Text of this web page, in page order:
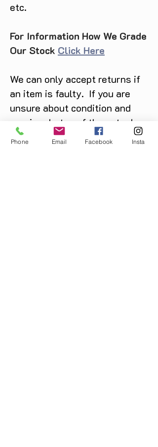
etc.
For Information How We Grade
Our Stock Click Here
We can only accept returns if
an item is faulty. If you are
unsure about condition and
require photos of the actual
product please contact us
Phone Email Facebook Insta